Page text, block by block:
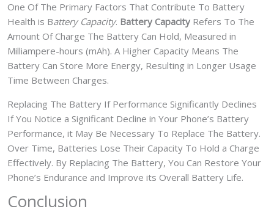
One Of The Primary Factors That Contribute To Battery
Health is Battery Capacity. Battery Capacity Refers To The
Amount Of Charge The Battery Can Hold, Measured in
Milliampere-hours (mAh). A Higher Capacity Means The
Battery Can Store More Energy, Resulting in Longer Usage
Time Between Charges.
Replacing The Battery If Performance Significantly Declines
If You Notice a Significant Decline in Your Phone’s Battery
Performance, it May Be Necessary To Replace The Battery.
Over Time, Batteries Lose Their Capacity To Hold a Charge
Effectively. By Replacing The Battery, You Can Restore Your
Phone’s Endurance and Improve its Overall Battery Life.
Conclusion